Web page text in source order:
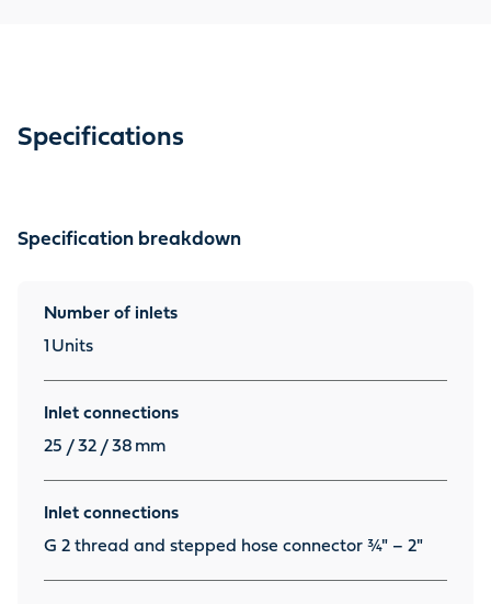
Specifications
Specification breakdown
Number of inlets
1 Units
Inlet connections
25 / 32 / 38 mm
Inlet connections
G 2 thread and stepped hose connector ¾" – 2"